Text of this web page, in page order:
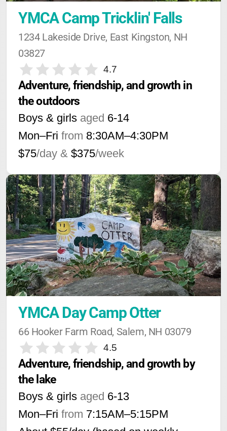
YMCA Camp Tricklin' Falls
1234 Lakeside Drive, East Kingston, NH
03827
4.7
Adventure, friendship, and growth in
the outdoors
Boys & girls aged 6-14
Mon–Fri from 8:30AM–4:30PM
$75/day & $375/week
YMCA Day Camp Otter
66 Hooker Farm Road, Salem, NH 03079
4.5
Adventure, friendship, and growth by
the lake
Boys & girls aged 6-13
Mon–Fri from 7:15AM–5:15PM